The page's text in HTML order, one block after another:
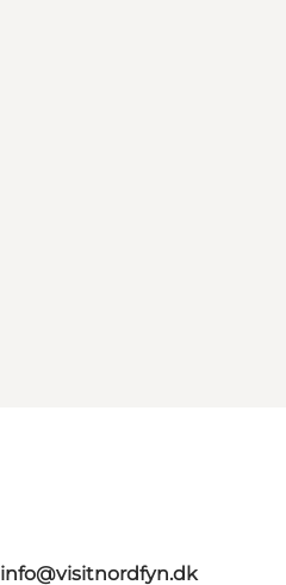
info@visitnordfyn.dk